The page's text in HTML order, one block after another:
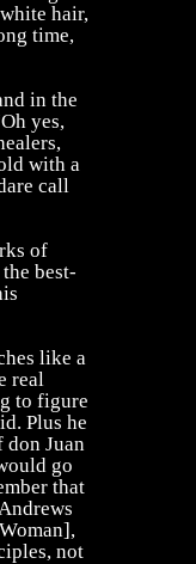
hair,
time,
in the
yes,
with a
call
of
best-
like a
real
to figure
Plus he
don Juan
go
that
not